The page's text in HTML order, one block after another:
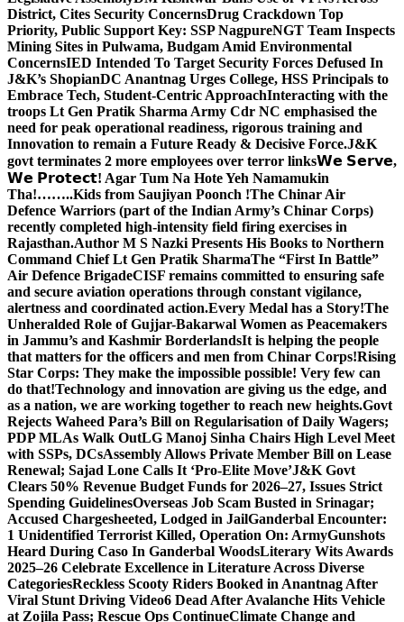
District, Cites Security ConcernsDrug Crackdown Top
Priority, Public Support Key: SSP NagpureNGT Team Inspects
Mining Sites in Pulwama, Budgam Amid Environmental
ConcernsIED Intended To Target Security Forces Defused In
J&K’s ShopianDC Anantnag Urges College, HSS Principals to
Embrace Tech, Student-Centric ApproachInteracting with the
troops Lt Gen Pratik Sharma Army Cdr NC emphasised the
need for peak operational readiness, rigorous training and
Innovation to remain a Future Ready & Decisive Force.J&K
govt terminates 2 more employees over terror links𝗪𝗲 𝗦𝗲𝗿𝘃𝗲,
𝗪𝗲 𝗣𝗿𝗼𝘁𝗲𝗰𝘁! Agar Tum Na Hote Yeh Namamukin
Tha!……..Kids from Saujiyan Poonch !The Chinar Air
Defence Warriors (part of the Indian Army’s Chinar Corps)
recently completed high-intensity field firing exercises in
Rajasthan.Author M S Nazki Presents His Books to Northern
Command Chief Lt Gen Pratik SharmaThe “First In Battle”
Air Defence BrigadeCISF remains committed to ensuring safe
and secure aviation operations through constant vigilance,
alertness and coordinated action.Every Medal has a Story!The
Unheralded Role of Gujjar-Bakarwal Women as Peacemakers
in Jammu’s and Kashmir BorderlandsIt is helping the people
that matters for the officers and men from Chinar Corps!Rising
Star Corps: They make the impossible possible! Very few can
do that!Technology and innovation are giving us the edge, and
as a nation, we are working together to reach new heights.Govt
Rejects Waheed Para’s Bill on Regularisation of Daily Wagers;
PDP MLAs Walk OutLG Manoj Sinha Chairs High Level Meet
with SSPs, DCsAssembly Allows Private Member Bill on Lease
Renewal; Sajad Lone Calls It ‘Pro-Elite Move’J&K Govt
Clears 50% Revenue Budget Funds for 2026–27, Issues Strict
Spending GuidelinesOverseas Job Scam Busted in Srinagar;
Accused Chargesheeted, Lodged in JailGanderbal Encounter:
1 Unidentified Terrorist Killed, Operation On: ArmyGunshots
Heard During Caso In Ganderbal WoodsLiterary Wits Awards
2025–26 Celebrate Excellence in Literature Across Diverse
CategoriesReckless Scooty Riders Booked in Anantnag After
Viral Stunt Driving Video6 Dead After Avalanche Hits Vehicle
at Zojila Pass; Rescue Ops ContinueClimate Change and